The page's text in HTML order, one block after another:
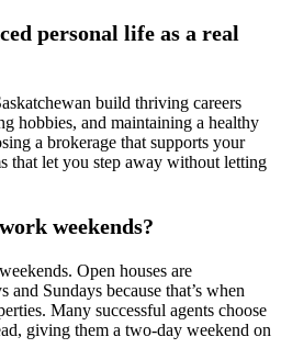
personal life as a real
build thriving careers
hobbies, and maintaining a healthy
a brokerage that supports your
that let you step away without letting
weekends?
Open houses are
Sundays because that’s when
Many successful agents choose
giving them a two-day weekend on